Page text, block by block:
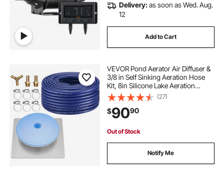
Delivery:as soon as Wed. Aug.
12
Add to Cart
VEVOR Pond Aerator Air Diffuser &
3/8 in Self Sinking Aeration Hose
Kit, 8in Silicone Lake Aeration
Diffuser with 100ft Flexible Pond
Aerator Hose Kit for Ponds Lakes
Water Gardens
(27)
$9090
Out of Stock
Notify Me